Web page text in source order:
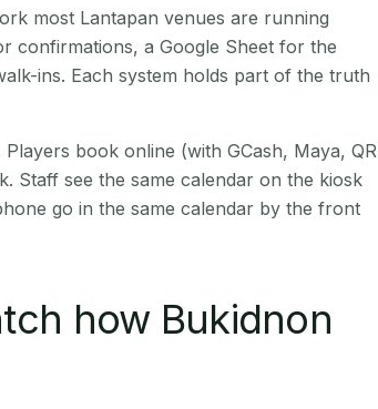
most Lantapan venues are running
confirmations, a Google Sheet for the
ins. Each system holds part of the truth
book online (with GCash, Maya, QR
Staff see the same calendar on the kiosk
go in the same calendar by the front
how Bukidnon